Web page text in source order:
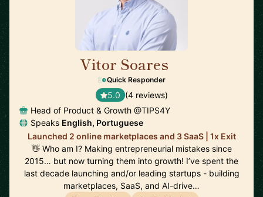
Vitor Soares
Quick Responder
5.0 (4 reviews)
Head of Product & Growth @TIPS4Y
Speaks English, Portuguese
Launched 2 online marketplaces and 3 SaaS | 1x Exit
👋 Who am I? Making entrepreneurial mistakes since
2015… but now turning them into growth! I’ve spent the
last decade launching and/or leading startups - building
marketplaces, SaaS, and AI-drive…